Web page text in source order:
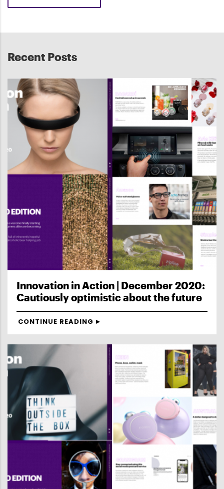
Recent Posts
Innovation in Action | December 2020:
Cautiously optimistic about the future
CONTINUE READING